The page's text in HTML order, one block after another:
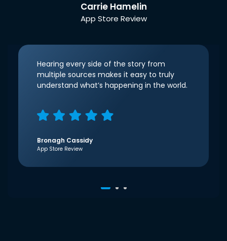
Carrie Hamelin
App Store Review
Hearing every side of the story from
multiple sources makes it easy to truly
understand what’s happening in the world.
Bronagh Cassidy
App Store Review